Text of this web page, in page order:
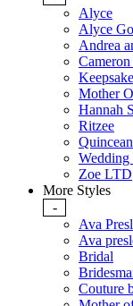
Alyce
Alyce
Andrea
Keepsake
Mother
Hannah S
Ritzee
Zoe LTD
More Styles
-
Ava
Ava
Bridal
Couture